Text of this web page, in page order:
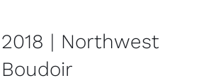
| Northwest